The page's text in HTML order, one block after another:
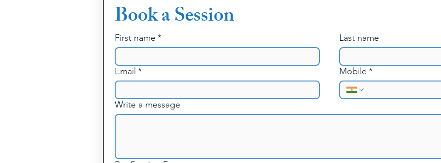
Book a Session
First name * Last name
Email * Mobile *
Write a message